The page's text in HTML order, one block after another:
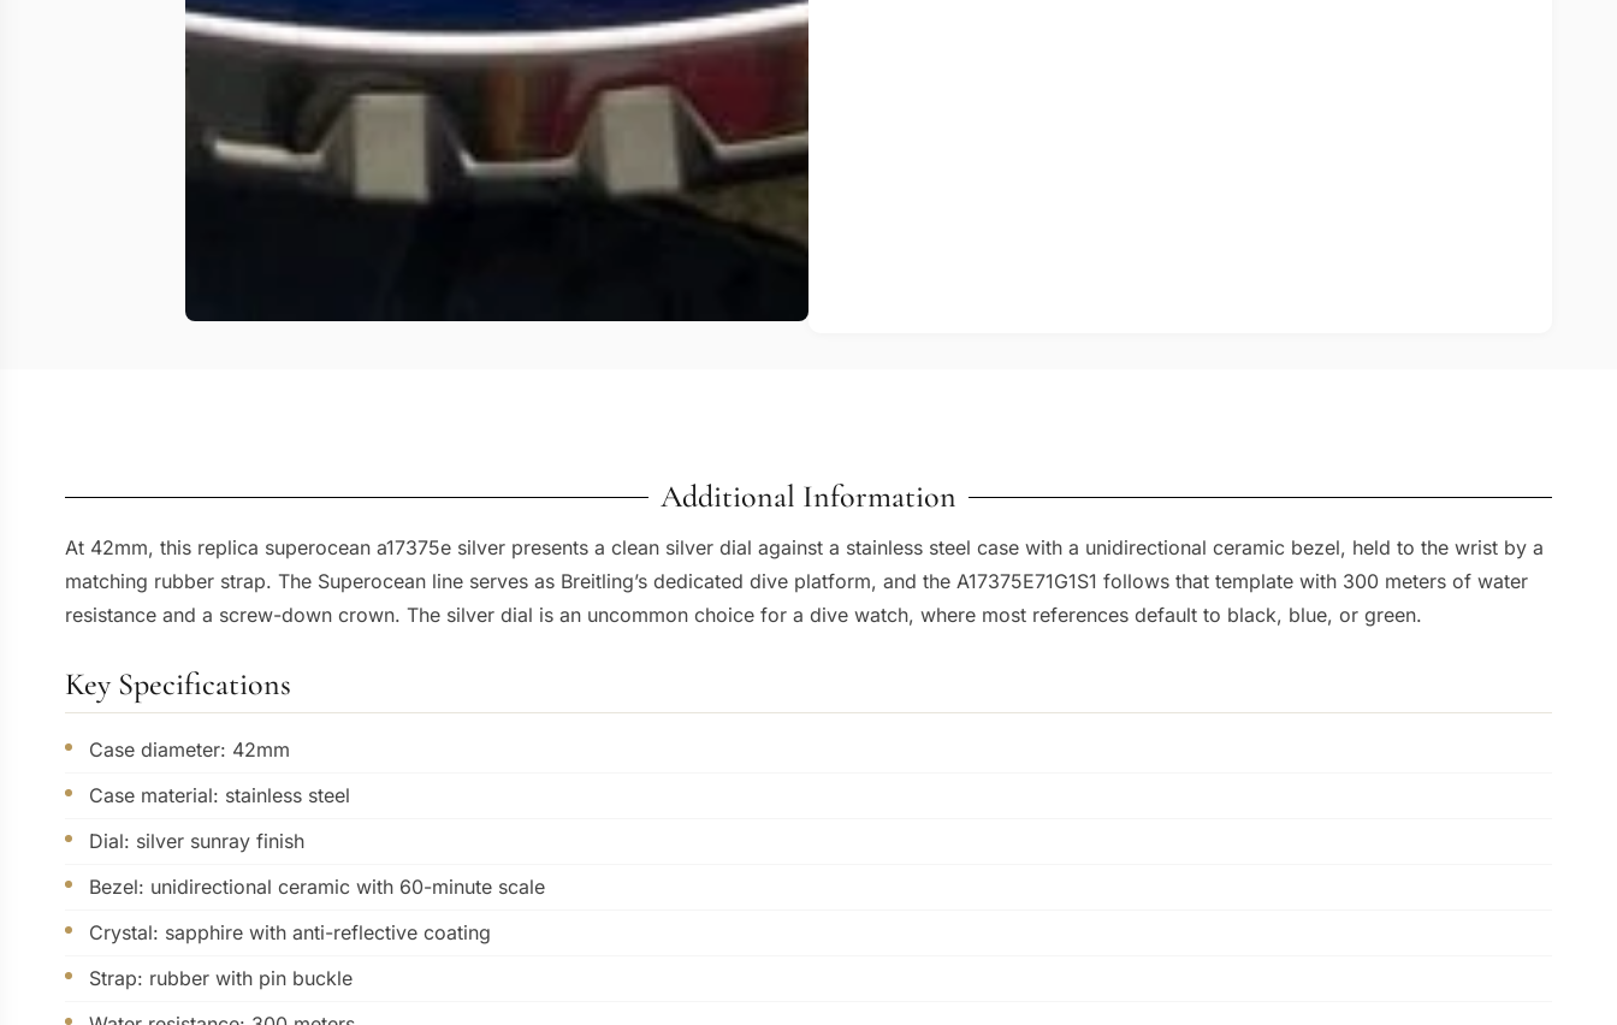
Additional Information
At 42mm, this replica superocean a17375e silver presents a clean silver dial against a stainless steel case with a unidirectional ceramic bezel, held to the wrist by a
matching rubber strap. The Superocean line serves as Breitling’s dedicated dive platform, and the A17375E71G1S1 follows that template with 300 meters of water
resistance and a screw-down crown. The silver dial is an uncommon choice for a dive watch, where most references default to black, blue, or green.
Key Specifications
Case diameter: 42mm
Case material: stainless steel
Dial: silver sunray finish
Bezel: unidirectional ceramic with 60-minute scale
Crystal: sapphire with anti-reflective coating
Strap: rubber with pin buckle